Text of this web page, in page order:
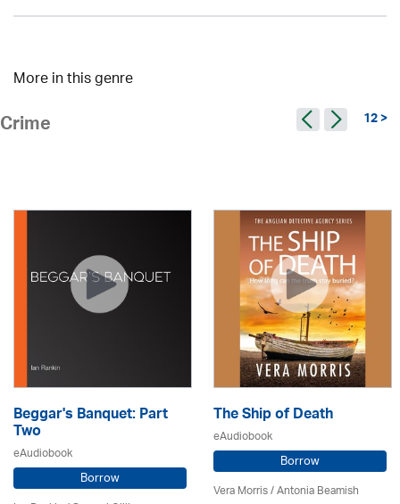
More in this genre
Crime 12 >
Beggar's Banquet: Part
Two
eAudiobook
Borrow
The Ship of Death
eAudiobook
Borrow
Vera Morris / Antonia Beamish